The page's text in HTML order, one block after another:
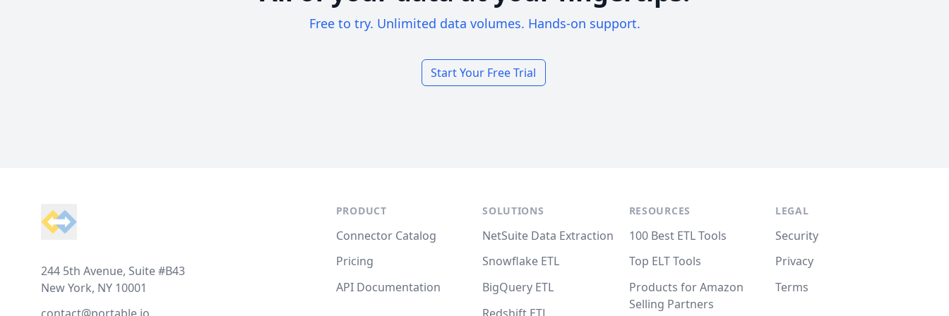
Free to try. Unlimited data volumes. Hands-on support.
Start Your Free Trial
244 5th Avenue, Suite #B43
New York, NY 10001
PRODUCT
Connector Catalog
Pricing
API Documentation
SOLUTIONS
NetSuite Data Extraction
Snowflake ETL
BigQuery ETL
RESOURCES
100 Best ETL Tools
Top ELT Tools
Products for Amazon
Selling Partners
LEGAL
Security
Privacy
Terms